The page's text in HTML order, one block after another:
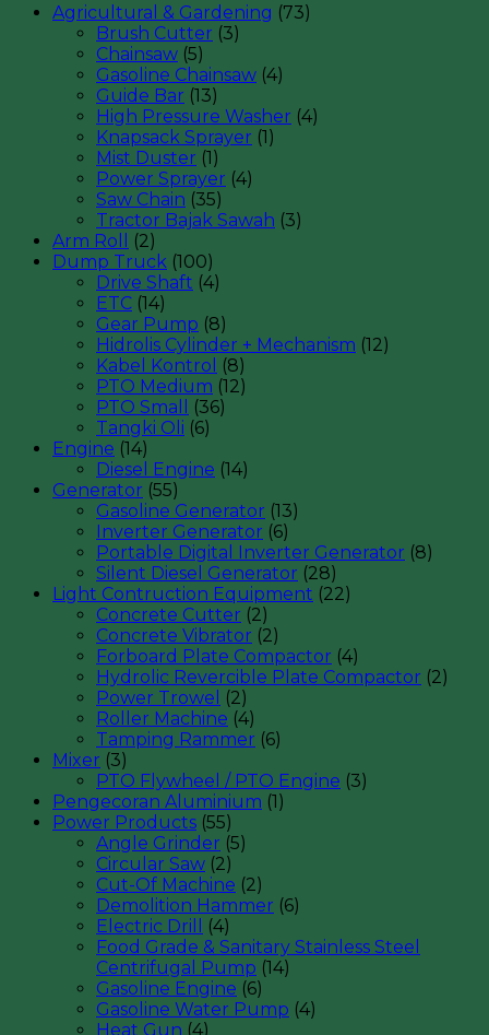
Agricultural & Gardening (73)
Brush Cutter (3)
Chainsaw (5)
Gasoline Chainsaw (4)
Guide Bar (13)
High Pressure Washer (4)
Knapsack Sprayer (1)
Mist Duster (1)
Power Sprayer (4)
Saw Chain (35)
Tractor Bajak Sawah (3)
Arm Roll
(2)
Dump Truck (100)
Drive Shaft (4)
ETC (14)
Gear Pump (8)
Hidrolis Cylinder + Mechanism (12)
Kabel Kontrol
(8)
PTO Medium (12)
PTO Small
(36)
Tangki Oli (6)
Engine (14)
Diesel Engine (14)
Generator (55)
Gasoline Generator (13)
Inverter Generator (6)
Portable Digital Inverter Generator (8)
Silent Diesel Generator (28)
Light Contruction Equipment (22)
Concrete Cutter (2)
Concrete Vibrator (2)
Forboard Plate Compactor (4)
Hydrolic Revercible Plate Compactor (2)
Power Trowel
(2)
Roller Machine (4)
Tamping Rammer (6)
Mixer (3)
PTO Flywheel / PTO Engine (3)
Pengecoran Aluminium (1)
Power Products (55)
Angle Grinder (5)
Circular Saw (2)
Cut-Of Machine (2)
Demolition Hammer (6)
Electric Drill
(4)
Food Grade & Sanitary Stainless Steel
Centrifugal Pump (14)
Gasoline Engine (6)
Gasoline Water Pump (4)
Heat Gun (4)